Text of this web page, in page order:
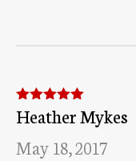
Rated5out
of 5
Heather Mykes
May 18, 2017